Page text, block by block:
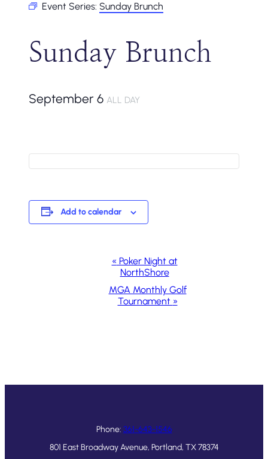
Event Series: Sunday Brunch
Sunday Brunch
September 6 ALL DAY
Add to calendar
Navigation
« Poker Night at
NorthShore
MGA Monthly Golf
Tournament »
Phone: 361-643-1546
801 East Broadway Avenue, Portland, TX 78374